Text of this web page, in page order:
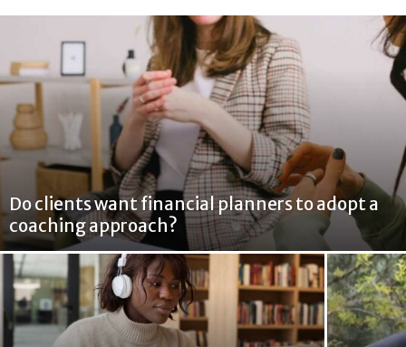
Do clients want financial planners to adopt a
coaching approach?